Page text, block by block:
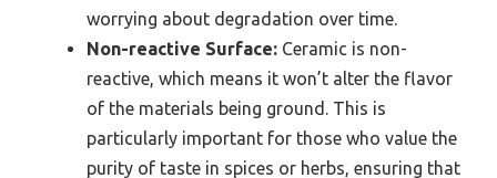
worrying about degradation over time.
Non-reactive Surface: Ceramic is non-
reactive, which means it won’t alter the flavor
of the materials being ground. This is
particularly important for those who value the
purity of taste in spices or herbs, ensuring that